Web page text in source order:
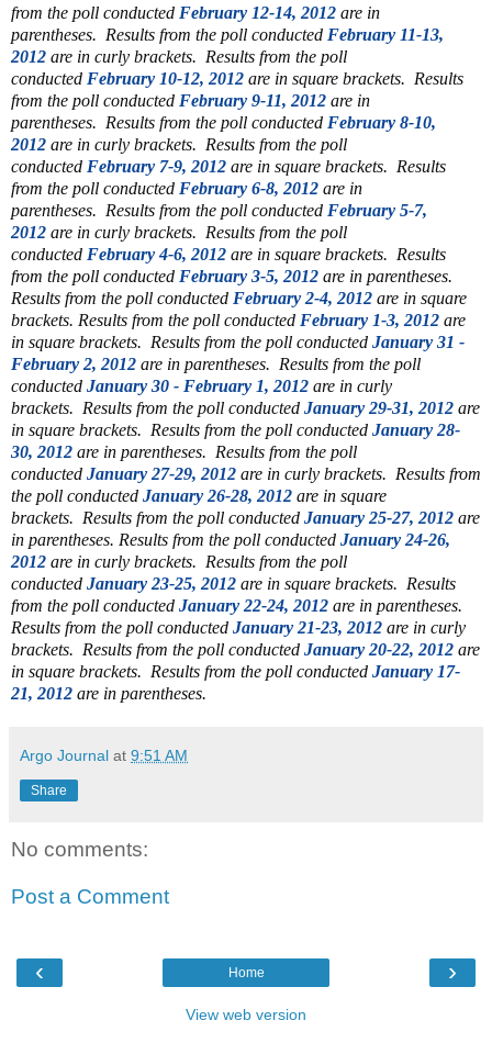
from the poll conducted February 12-14, 2012 are in
parentheses. Results from the poll conducted February 11-13,
2012 are in curly brackets. Results from the poll
conducted February 10-12, 2012 are in square brackets. Results
from the poll conducted February 9-11, 2012 are in
parentheses. Results from the poll conducted February 8-10,
2012 are in curly brackets. Results from the poll
conducted February 7-9, 2012 are in square brackets. Results
from the poll conducted February 6-8, 2012 are in
parentheses. Results from the poll conducted February 5-7,
2012 are in curly brackets. Results from the poll
conducted February 4-6, 2012 are in square brackets. Results
from the poll conducted February 3-5, 2012 are in parentheses.
Results from the poll conducted February 2-4, 2012 are in square
brackets. Results from the poll conducted February 1-3, 2012 are
in square brackets. Results from the poll conducted January 31 -
February 2, 2012 are in parentheses. Results from the poll
conducted January 30 - February 1, 2012 are in curly
brackets. Results from the poll conducted January 29-31, 2012 are
in square brackets. Results from the poll conducted January 28-
30, 2012 are in parentheses. Results from the poll
conducted January 27-29, 2012 are in curly brackets. Results from
the poll conducted January 26-28, 2012 are in square
brackets. Results from the poll conducted January 25-27, 2012 are
in parentheses. Results from the poll conducted January 24-26,
2012 are in curly brackets. Results from the poll
conducted January 23-25, 2012 are in square brackets. Results
from the poll conducted January 22-24, 2012 are in parentheses.
Results from the poll conducted January 21-23, 2012 are in curly
brackets. Results from the poll conducted January 20-22, 2012 are
in square brackets. Results from the poll conducted January 17-
21, 2012 are in parentheses.
Argo Journal at 9:51 AM
Share
No comments:
Post a Comment
‹ ›
Home
View web version